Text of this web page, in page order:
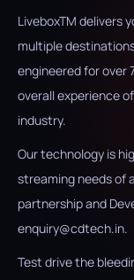
LiveboxTM delivers
multiple
engineered for over
overall experience
industry.
Our technology is
streaming needs of
partnership and
enquiry@cdtech.in.
Test drive the